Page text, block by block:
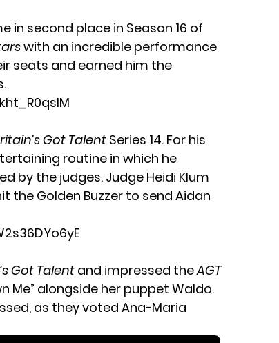
second place in Season 16 of
with an incredible performance
seats and earned him the
Got Talent Series 14. For his
routine in which he
by the judges. Judge Heidi Klum
the Golden Buzzer to send Aidan
Got Talent and impressed theAGT
Me” alongside her puppet Waldo.
as they voted Ana-Maria